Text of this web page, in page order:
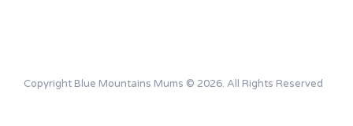
Copyright Blue Mountains Mums © 2026. All Rights Reserved